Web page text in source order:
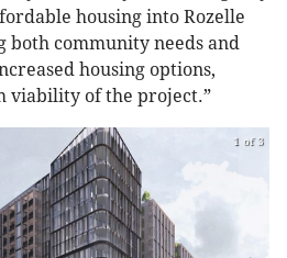
housing into Rozelle
both community needs and
housing options,
viability of the project.”
1 of 3